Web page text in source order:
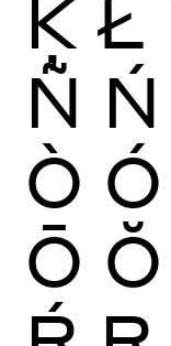
Ķ Ł
Ñ Ń
Ò Ó
Ō Ŏ